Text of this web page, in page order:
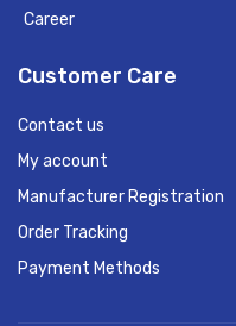
Career
Customer Care
Contact us
My account
Manufacturer Registration
Order Tracking
Payment Methods